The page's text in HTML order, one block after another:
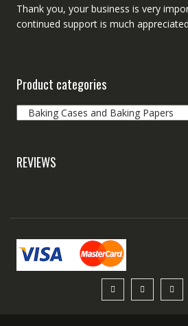
Thank you, your business is very
continued support is much
Product categories
REVIEWS